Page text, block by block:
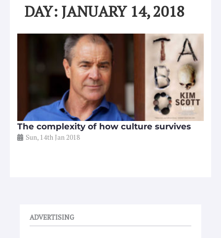
DAY: JANUARY 14, 2018
The complexity of how culture survives
Sun, 14th Jan 2018
ADVERTISING